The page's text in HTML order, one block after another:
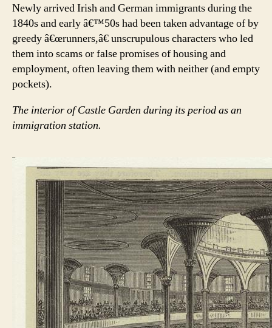
Newly arrived Irish and German immigrants during the
1840s and early â€™50s had been taken advantage of by
greedy â€œrunners,â€ unscrupulous characters who led
them into scams or false promises of housing and
employment, often leaving them with neither (and empty
pockets).
The interior of Castle Garden during its period as an
immigration station.